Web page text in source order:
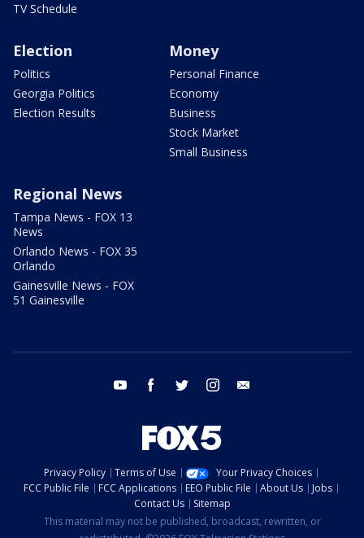
TV Schedule
Election
Politics
Georgia Politics
Election Results
Money
Personal Finance
Economy
Business
Stock Market
Small Business
Regional News
Tampa News - FOX 13
News
Orlando News - FOX 35
Orlando
Gainesville News - FOX
51 Gainesville
youtube facebook twitter instagram
Privacy Policy Terms of Use
Your Privacy Choices
FCC Public File
FCC Applications EEO Public File About Us
Jobs
Contact Us
Sitemap
This material may not be published, broadcast, rewritten, or